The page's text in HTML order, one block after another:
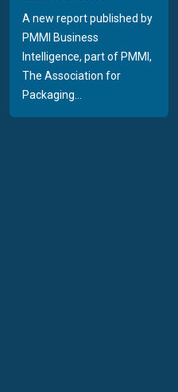
A new report published by
PMMI Business
Intelligence, part of PMMI,
The Association for
Packaging...